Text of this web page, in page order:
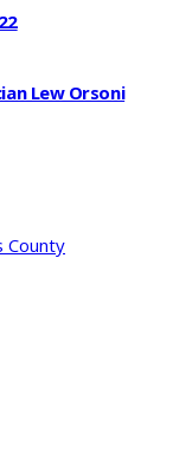
Lew Orsoni